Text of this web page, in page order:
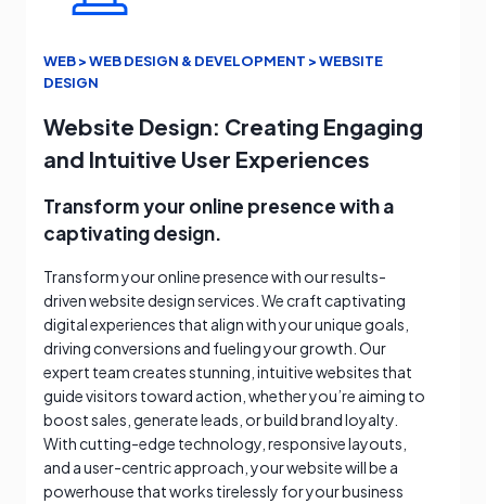
WEB > WEB DESIGN & DEVELOPMENT > WEBSITE
DESIGN
Website Design: Creating Engaging
and Intuitive User Experiences
Transform your online presence with a
captivating design.
Transform your online presence with our results-
driven website design services. We craft captivating
digital experiences that align with your unique goals,
driving conversions and fueling your growth. Our
expert team creates stunning, intuitive websites that
guide visitors toward action, whether you’re aiming to
boost sales, generate leads, or build brand loyalty.
With cutting-edge technology, responsive layouts,
and a user-centric approach, your website will be a
powerhouse that works tirelessly for your business